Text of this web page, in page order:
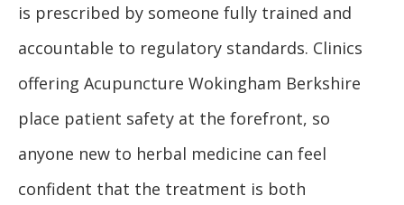
is prescribed by someone fully trained and
accountable to regulatory standards. Clinics
offering Acupuncture Wokingham Berkshire
place patient safety at the forefront, so
anyone new to herbal medicine can feel
confident that the treatment is both